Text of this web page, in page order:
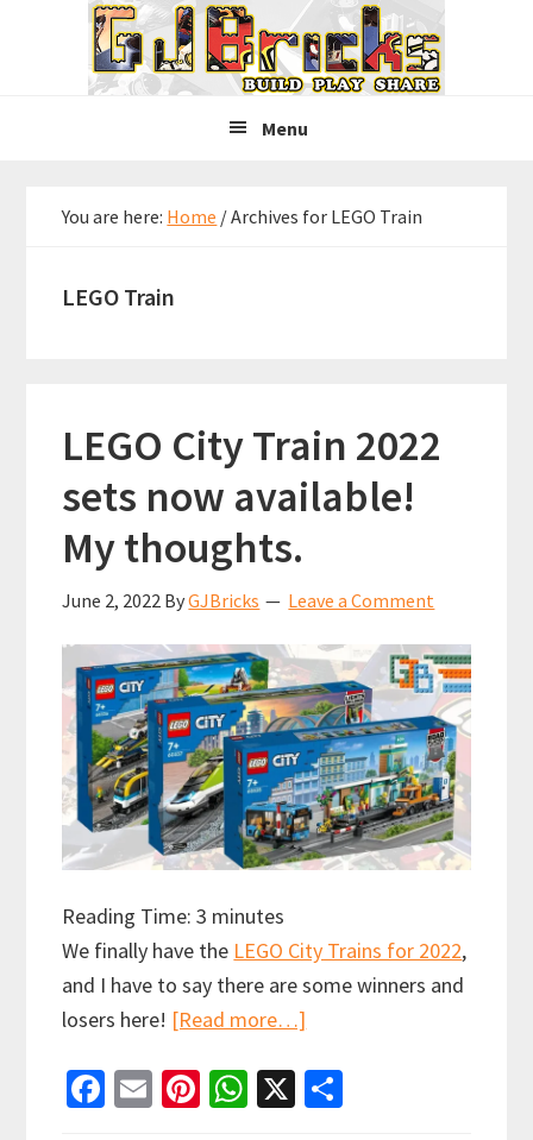
Menu
You are here: Home /Archives for LEGO Train
LEGO Train
LEGO City Train 2022
sets now available!
My thoughts.
June 2, 2022 ByGJBricks Leave a Comment
Reading Time:3 minutes
We finally have the LEGO City Trains for 2022,
and I have to say there are some winners and
losers here! [Read more…]
City
Fa E
Pi W X